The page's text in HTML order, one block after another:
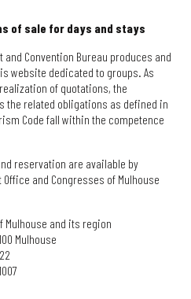
of sale for days and stays
and Convention Bureau produces and
website dedicated to groups. As
of quotations, the
the related obligations as defined in
Code fall within the competence
reservation are available by
and Congresses of Mulhouse
Mulhouse and its region
Mulhouse